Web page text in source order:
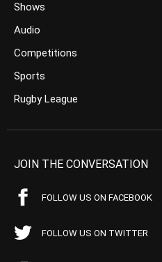
Shows
Audio
Competitions
Sports
Rugby League
JOIN THE CONVERSATION
FOLLOW US ON FACEBOOK
FOLLOW US ON TWITTER